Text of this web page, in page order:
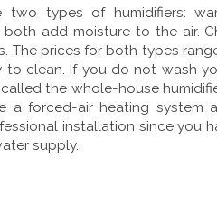
two types of humidifiers:
add moisture to the air.
The prices for both types
clean. If you do not wash
the whole-house
a forced-air heating system
installation since you
supply.